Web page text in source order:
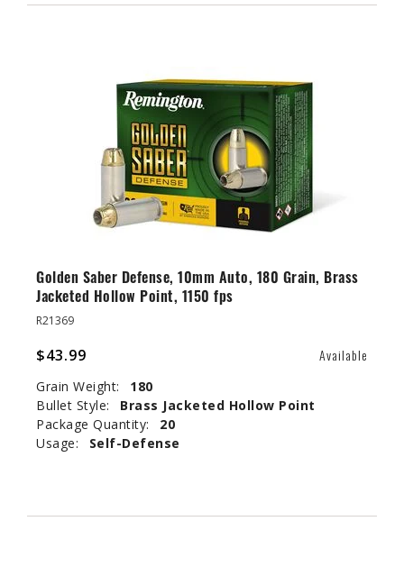
Golden Saber Defense, 10mm Auto, 180 Grain, Brass
Jacketed Hollow Point, 1150 fps
R21369
$43.99 Available
Grain Weight:
180
Bullet Style:
Brass Jacketed Hollow Point
Package Quantity:
20
Usage:
Self-Defense